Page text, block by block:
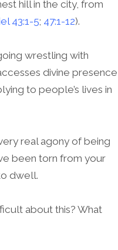
hill in the city, from
43:1-5; 47:1-12).
wrestling with
divine presence
to people’s lives in
real agony of being
been torn from your
dwell.
about this? What